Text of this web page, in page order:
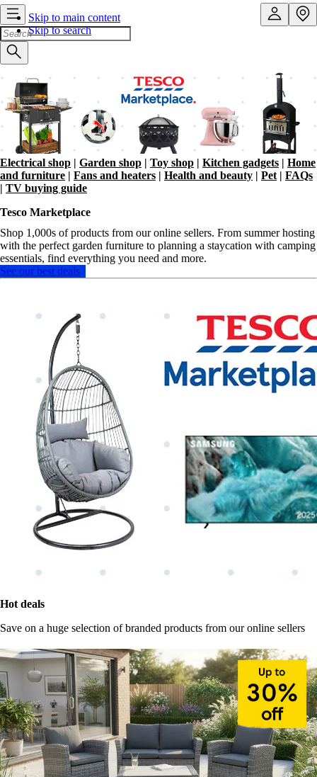
Skip to main content
Skip to search
Electrical shop | Garden shop | Toy shop | Kitchen gadgets | Home
and furniture | Fans and heaters | Health and beauty | Pet | FAQs
| TV buying guide
Tesco Marketplace
Shop 1,000s of products from our online sellers. From summer hosting
with the perfect garden furniture to planning a staycation with camping
essentials, find everything you need and more.
See our best deals
Hot deals
Save on a huge selection of branded products from our online sellers